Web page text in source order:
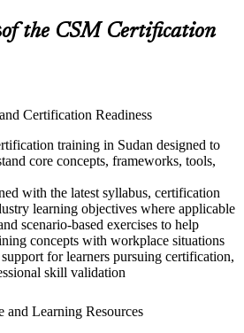
of the CSM Certification
Certification Readiness
training in Sudan designed to
core concepts, frameworks, tools,
with the latest syllabus, certification
learning objectives where applicable
scenario-based exercises to help
concepts with workplace situations
for learners pursuing certification,
skill validation
and Learning Resources